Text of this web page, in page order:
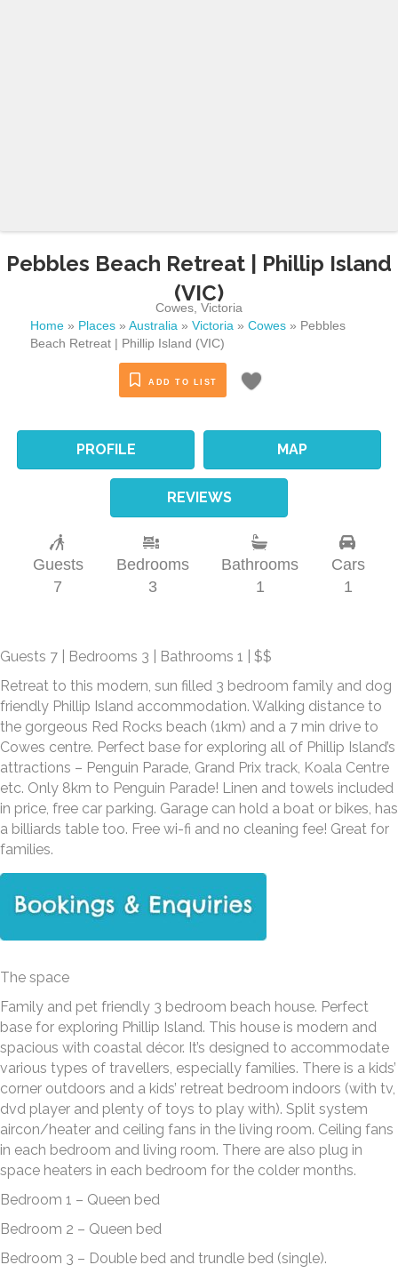
Pebbles Beach Retreat | Phillip Island
(VIC)
Cowes ,Victoria
Home » Places » Australia » Victoria » Cowes » Pebbles
Beach Retreat | Phillip Island (VIC)
ADD TO LIST
PROFILE MAP
REVIEWS
Guests
7
Bedrooms
3
Bathrooms
1
Cars
1
Guests 7 | Bedrooms 3 | Bathrooms 1 | $$
Retreat to this modern, sun filled 3 bedroom family and dog
friendly Phillip Island accommodation. Walking distance to
the gorgeous Red Rocks beach (1km) and a 7 min drive to
Cowes centre. Perfect base for exploring all of Phillip Island’s
attractions – Penguin Parade, Grand Prix track, Koala Centre
etc. Only 8km to Penguin Parade! Linen and towels included
in price, free car parking. Garage can hold a boat or bikes, has
a billiards table too. Free wi-fi and no cleaning fee! Great for
families.
The space
Family and pet friendly 3 bedroom beach house. Perfect
base for exploring Phillip Island. This house is modern and
spacious with coastal décor. It’s designed to accommodate
various types of travellers, especially families. There is a kids’
corner outdoors and a kids’ retreat bedroom indoors (with tv,
dvd player and plenty of toys to play with). Split system
aircon/heater and ceiling fans in the living room. Ceiling fans
in each bedroom and living room. There are also plug in
space heaters in each bedroom for the colder months.
Bedroom 1 – Queen bed
Bedroom 2 – Queen bed
Bedroom 3 – Double bed and trundle bed (single).